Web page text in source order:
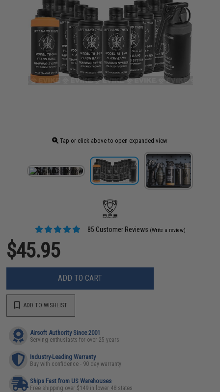
Tap or click above to open expanded view
85 Customer Reviews (Write a review)
$45.95
ADD TO CART
ADD TO WISHLIST
Airsoft Authority Since 2001
Serving enthusiasts for over 25 years
Industry-Leading Warranty
Buy with confidence - 90 day warranty
Ships Fast from US Warehouses
Free shipping over $149 in lower 48 states